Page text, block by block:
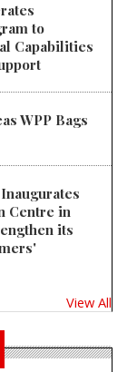
to
Capabilities
WPP Bags
Centre in
its
View All